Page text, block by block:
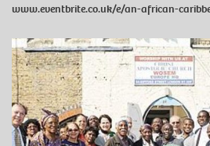
www.eventbrite.co.uk/e/an-african-